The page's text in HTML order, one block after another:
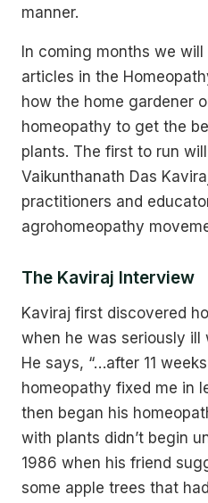
manner.
In coming months we
articles in the
how the home gardener
homeopathy to get the
plants. The first to run
Vaikunthanath Das
practitioners and
agrohomeopathy
The Kaviraj Interview
Kaviraj first discovered
when he was seriously ill
He says, “…after 11
homeopathy fixed me in
then began his
with plants didn’t begin
1986 when his friend
some apple trees that